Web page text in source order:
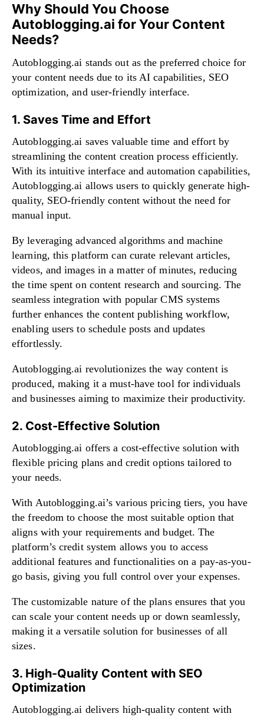
Why Should You Choose
Autoblogging.ai for Your Content
Needs?
Autoblogging.ai stands out as the preferred choice for
your content needs due to its AI capabilities, SEO
optimization, and user-friendly interface.
1. Saves Time and Effort
Autoblogging.ai saves valuable time and effort by
streamlining the content creation process efficiently.
With its intuitive interface and automation capabilities,
Autoblogging.ai allows users to quickly generate high-
quality, SEO-friendly content without the need for
manual input.
By leveraging advanced algorithms and machine
learning, this platform can curate relevant articles,
videos, and images in a matter of minutes, reducing
the time spent on content research and sourcing. The
seamless integration with popular CMS systems
further enhances the content publishing workflow,
enabling users to schedule posts and updates
effortlessly.
Autoblogging.ai revolutionizes the way content is
produced, making it a must-have tool for individuals
and businesses aiming to maximize their productivity.
2. Cost-Effective Solution
Autoblogging.ai offers a cost-effective solution with
flexible pricing plans and credit options tailored to
your needs.
With Autoblogging.ai’s various pricing tiers, you have
the freedom to choose the most suitable option that
aligns with your requirements and budget. The
platform’s credit system allows you to access
additional features and functionalities on a pay-as-you-
go basis, giving you full control over your expenses.
The customizable nature of the plans ensures that you
can scale your content needs up or down seamlessly,
making it a versatile solution for businesses of all
sizes.
3. High-Quality Content with SEO
Optimization
Autoblogging.ai delivers high-quality content with